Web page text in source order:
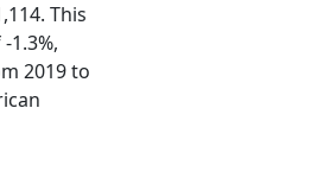
This
1.3%,
2019 to